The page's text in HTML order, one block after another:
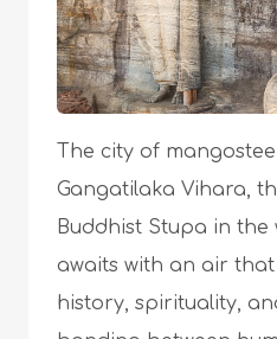
The city of
Gangatilaka Vihara,
Buddhist Stupa in the
awaits with an air that
history, spirituality,